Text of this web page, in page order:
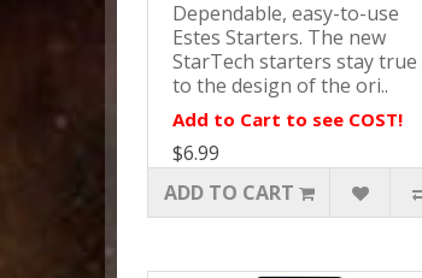
Dependable, easy-to-use
Estes Starters. The new
StarTech starters stay true
to the design of the ori..
Add to Cart to see COST!
$6.99
ADD TO CART